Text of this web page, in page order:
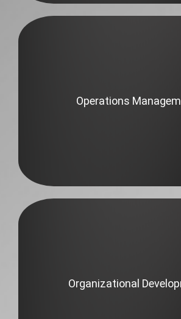
Operations
Organizational